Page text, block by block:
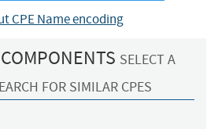
CPE Name encoding
SELECT A
FOR SIMILAR CPES